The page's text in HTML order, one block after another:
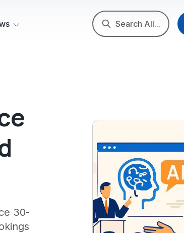
Search All...
30-